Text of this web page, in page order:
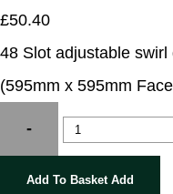
£50.40
48 Slot adjustable
(595mm x 595mm
-
Add To Basket Add